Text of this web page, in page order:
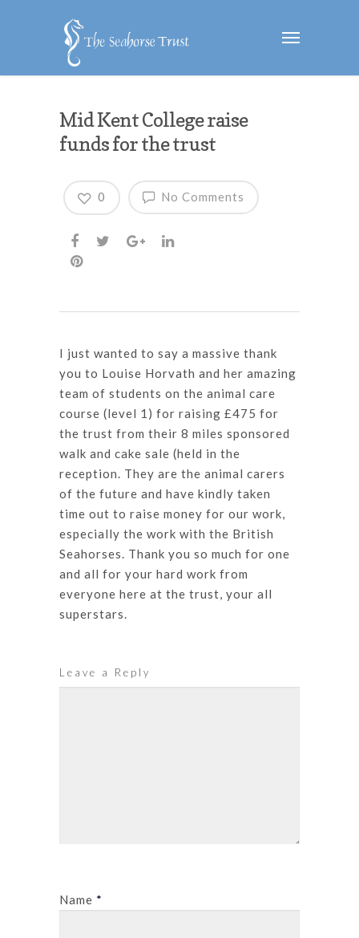
Mid Kent College raise
funds for the trust
No Comments
0
I just wanted to say a massive thank
you to Louise Horvath and her amazing
team of students on the animal care
course (level 1) for raising £475 for
the trust from their 8 miles sponsored
walk and cake sale (held in the
reception. They are the animal carers
of the future and have kindly taken
time out to raise money for our work,
especially the work with the British
Seahorses. Thank you so much for one
and all for your hard work from
everyone here at the trust, your all
superstars.
Leave a Reply
Name *